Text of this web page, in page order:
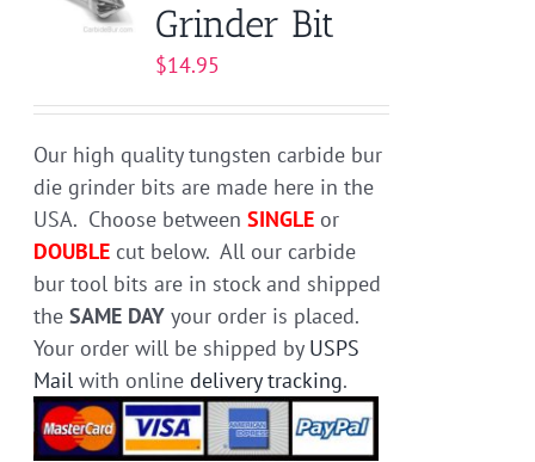
Grinder Bit
$14.95
Our high quality tungsten carbide bur
die grinder bits are made here in the
USA. Choose betweenSINGLE or
DOUBLE cut below. All our carbide
bur tool bits are in stock and shipped
theSAME DAY your order is placed.
Your order will be shipped by USPS
Mail with onlinedelivery tracking.